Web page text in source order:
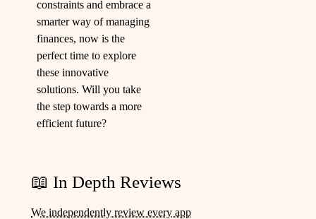
constraints and embrace a
smarter way of managing
finances, now is the
perfect time to explore
these innovative
solutions. Will you take
the step towards a more
efficient future?
📖 In Depth Reviews
We independently review every app